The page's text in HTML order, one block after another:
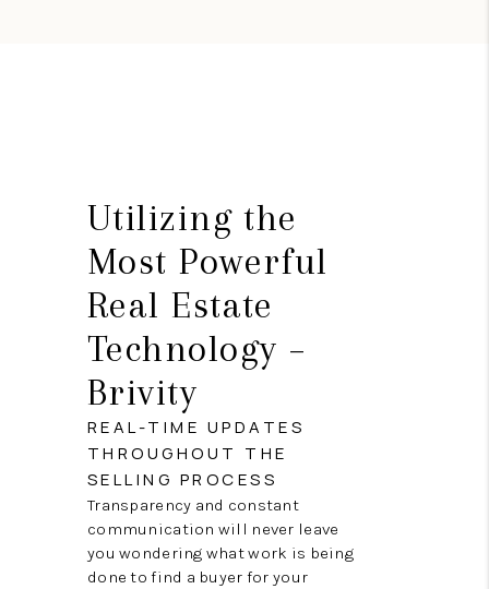
Utilizing the
Most Powerful
Real Estate
Technology –
Brivity
REAL-TIME UPDATES
THROUGHOUT THE
SELLING PROCESS
Transparency and constant
communication will never leave
you wondering what work is being
done to find a buyer for your